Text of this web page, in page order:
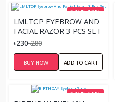
SAVE 18%
LMLTOP EYEBROW AND
FACIAL RAZOR 3 PCS SET
৳230৳280
BUY NOW ADD TO CART
SAVE 56%